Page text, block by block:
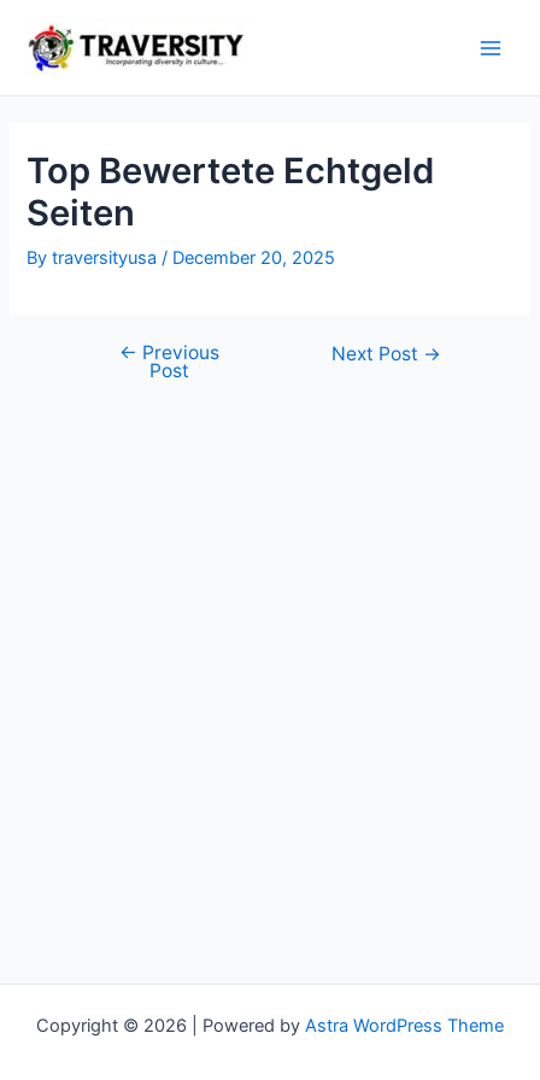
content
Top Bewertete Echtgeld
Seiten
Bytraversityusa/ December 20, 2025
navigation
← Previous
Post
Next Post →
Copyright © 2026 | Powered by Astra WordPress Theme